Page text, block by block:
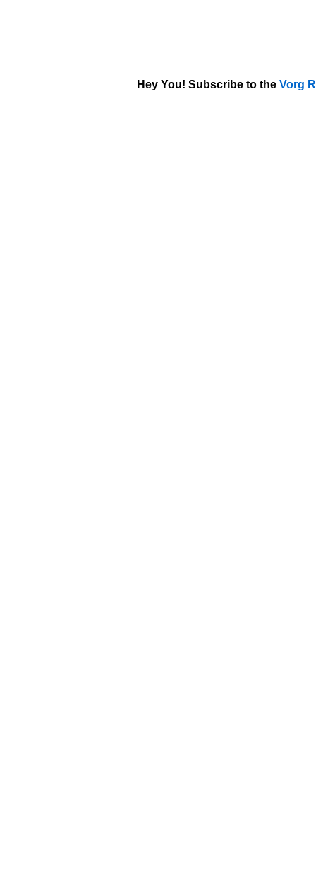
Hey You! Subscribe to the Vorg